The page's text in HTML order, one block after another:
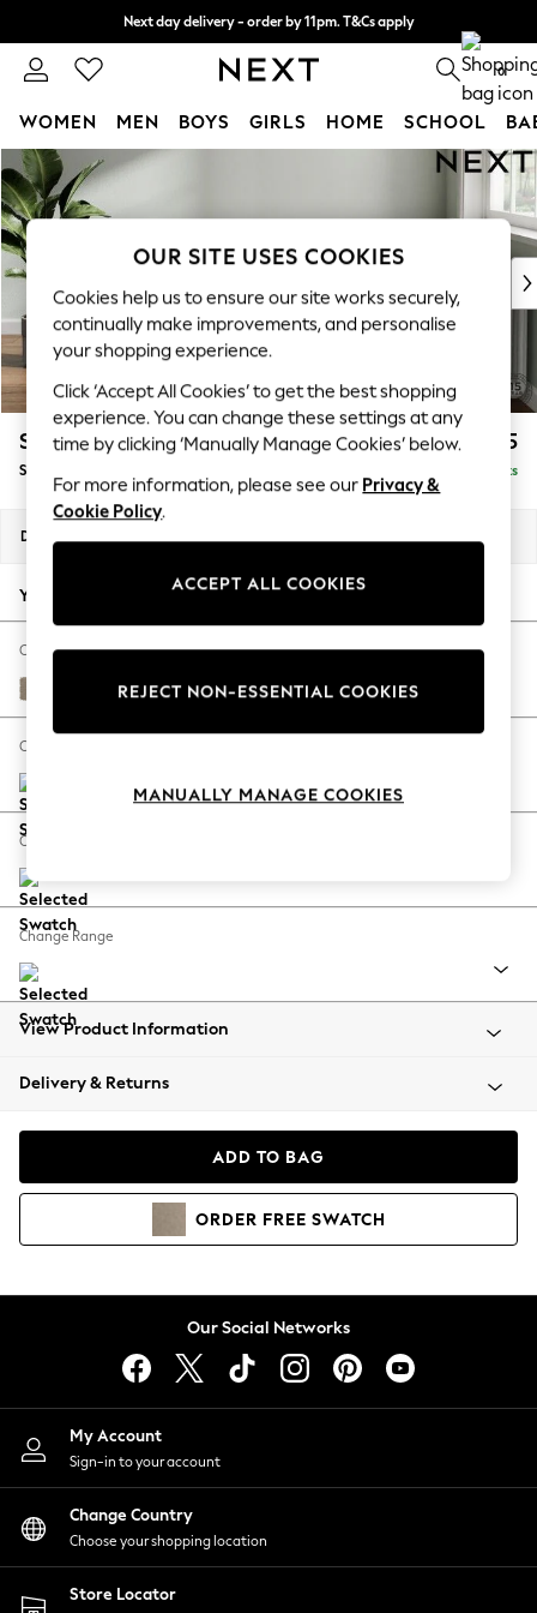
Skip to Main Content
Next day delivery - order by 11pm. T&Cs apply
Split the cost with pay in 3. Find out more 0
WOMEN MEN BOYS GIRLS HOME SCHOOL
For You
WOMEN
New In & Trending
New: This Week
Top Picks
Trending On Social
Polka Dots
Summer Textures
Blues & Chambrays
Summer Whites
Chocolate Brown
Linen Collection
New Season Workwear
Autumn Must Haves
The Occasion Shop
Hardware Detailing
Escape into Summer: As Advertised
Spring Dressing
Coastal Prints
Balloon Trousers
Summer Footwear
All Clothing
Beachwear
Coats & Jackets
Hoodies & Sweatshirts
Lingerie
Nightwear
Shirts & Blouses
Shorts
Skirts
Suits & Tailoring
Sportswear
Swimwear
Stamford Buttoned Back £575
Storage Footstool Delivered in 9 Weeks
Dimensions:
Your chosen options:
Change Fabric And Colour
Monza Faux Leather Easy Clean Mink Brown
Change Size And Shape
Change Feet
Change Range
View Product Information
Delivery & Returns
ADD TO BAG
ORDER FREE SWATCH
Our Social Networks
My Account
Sign-in to your account
Change Country
Choose your shopping location
Store Locator
OUR SITE USES COOKIES
Cookies help us to ensure our site works securely,
continually make improvements, and personalise
your shopping experience.
Click ‘Accept All Cookies’ to get the best shopping
experience. You can change these settings at any
time by clicking ‘Manually Manage Cookies’ below.
For more information, please see our Privacy &
Cookie Policy.
ACCEPT ALL COOKIES
REJECT NON-ESSENTIAL COOKIES
MANUALLY MANAGE COOKIES